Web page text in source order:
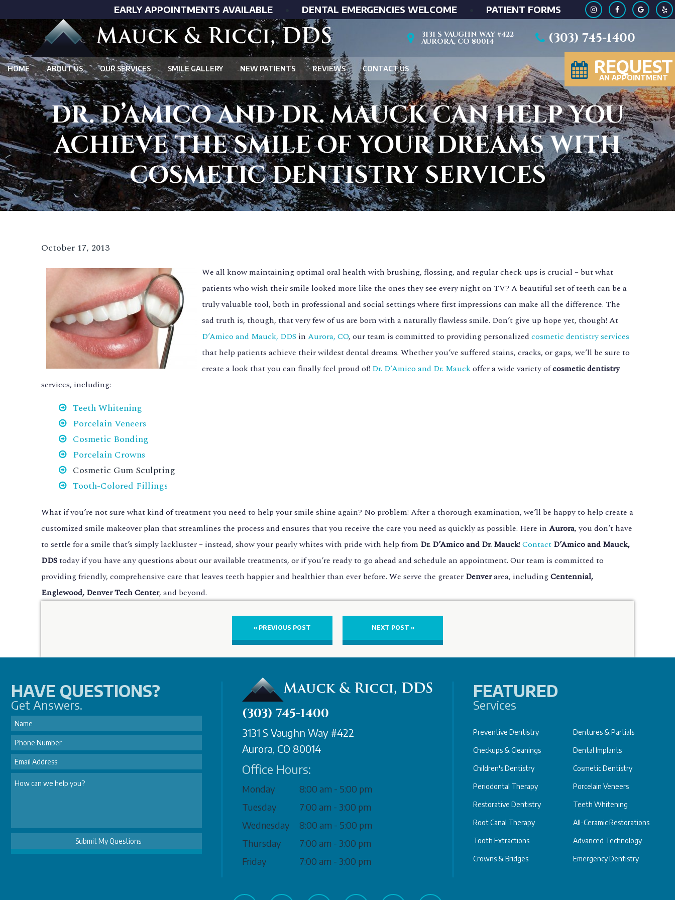
EARLY APPOINTMENTS AVAILABLE DENTAL EMERGENCIES WELCOME PATIENT FORMS
3131 S VAUGHN WAY #422
AURORA, CO 80014 (303) 745-1400
HOME ABOUT US OUR SERVICES SMILE GALLERY NEW PATIENTS REVIEWS CONTACT US REQUEST
AN APPOINTMENT
DR. D’AMICO AND DR. MAUCK CAN HELP YOU
ACHIEVE THE SMILE OF YOUR DREAMS WITH
COSMETIC DENTISTRY SERVICES
October 17, 2013
We all know maintaining optimal oral health with brushing, flossing, and regular check-ups is crucial – but what
patients who wish their smile looked more like the ones they see every night on TV? A beautiful set of teeth can be a
truly valuable tool, both in professional and social settings where first impressions can make all the difference. The
sad truth is, though, that very few of us are born with a naturally flawless smile. Don’t give up hope yet, though! At
D’Amico and Mauck, DDS in Aurora, CO, our team is committed to providing personalized cosmetic dentistry services
that help patients achieve their wildest dental dreams. Whether you’ve suffered stains, cracks, or gaps, we’ll be sure to
create a look that you can finally feel proud of! Dr. D’Amico and Dr. Mauckoffer a wide variety ofcosmetic dentistry
services, including:
Teeth Whitening
Porcelain Veneers
Cosmetic Bonding
Porcelain Crowns
Cosmetic Gum Sculpting
Tooth-Colored Fillings
What if you’re not sure what kind of treatment you need to help your smile shine again? No problem! After a thorough examination, we’ll be happy to help create a
customized smile makeover plan that streamlines the process and ensures that you receive the care you need as quickly as possible. Here in Aurora, you don’t have
to settle for a smile that’s simply lackluster – instead, show your pearly whites with pride with help from Dr. D’Amico and Dr. Mauck! Contact D’Amico and Mauck,
DDStoday if you have any questions about our available treatments, or if you’re ready to go ahead and schedule an appointment. Our team is committed to
providing friendly, comprehensive care that leaves teeth happier and healthier than ever before. We serve the greater Denverarea, includingCentennial,
Englewood, Denver Tech Center, and beyond.
« PREVIOUS POST NEXT POST »
(303) 745-1400
3131 S Vaughn Way #422
Aurora, CO 80014
Office Hours:
Monday
8:00 am - 5:00 pm
Tuesday
7:00 am - 3:00 pm
Wednesday
8:00 am - 5:00 pm
Thursday
7:00 am - 3:00 pm
Friday
7:00 am - 3:00 pm
HAVE QUESTIONS?
Get Answers.
FEATURED
Services
Preventive Dentistry
Checkups & Cleanings
Children's Dentistry
Periodontal Therapy
Restorative Dentistry
Root Canal Therapy
Tooth Extractions
Crowns & Bridges
Dentures & Partials
Dental Implants
Cosmetic Dentistry
Porcelain Veneers
Teeth Whitening
All-Ceramic Restorations
Advanced Technology
Emergency Dentistry